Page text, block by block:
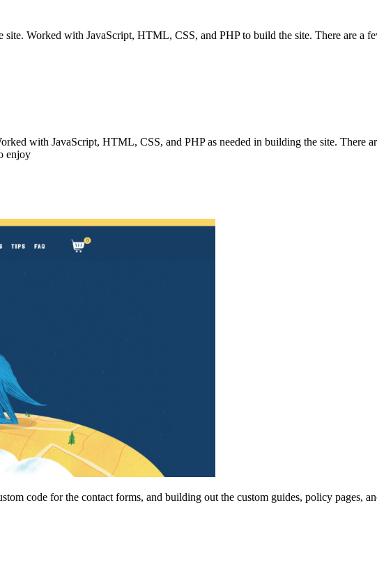
Worked with JavaScript, HTML, CSS, and PHP to build the site. There are a
with JavaScript, HTML, CSS, and PHP as needed in building the site. There
enjoy
code for the contact forms, and building out the custom guides, policy pages,